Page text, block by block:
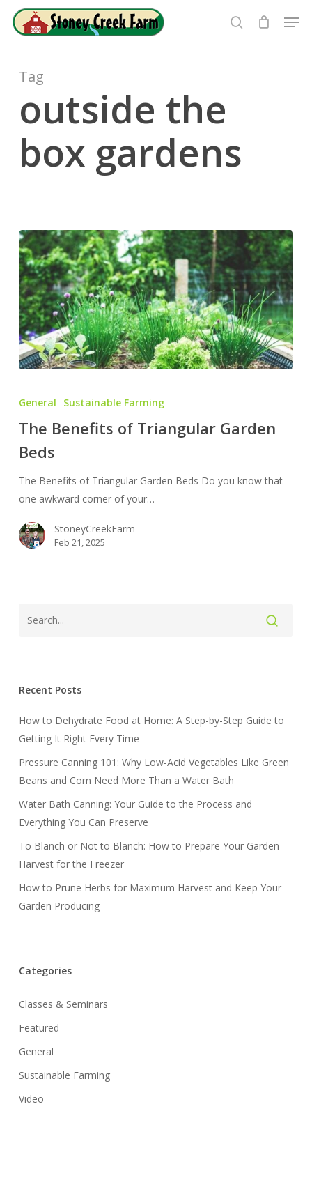
search
Tag
outside the
box gardens
Benefits
Triangular
Garden
General Sustainable Farming
The Benefits of Triangular Garden
Beds
The Benefits of Triangular Garden Beds Do you know that
one awkward corner of your…
StoneyCreekFarm
Feb 21, 2025
Recent Posts
How to Dehydrate Food at Home: A Step-by-Step Guide to
Getting It Right Every Time
Pressure Canning 101: Why Low-Acid Vegetables Like Green
Beans and Corn Need More Than a Water Bath
Water Bath Canning: Your Guide to the Process and
Everything You Can Preserve
To Blanch or Not to Blanch: How to Prepare Your Garden
Harvest for the Freezer
How to Prune Herbs for Maximum Harvest and Keep Your
Garden Producing
Categories
Classes & Seminars
Featured
General
Sustainable Farming
Video